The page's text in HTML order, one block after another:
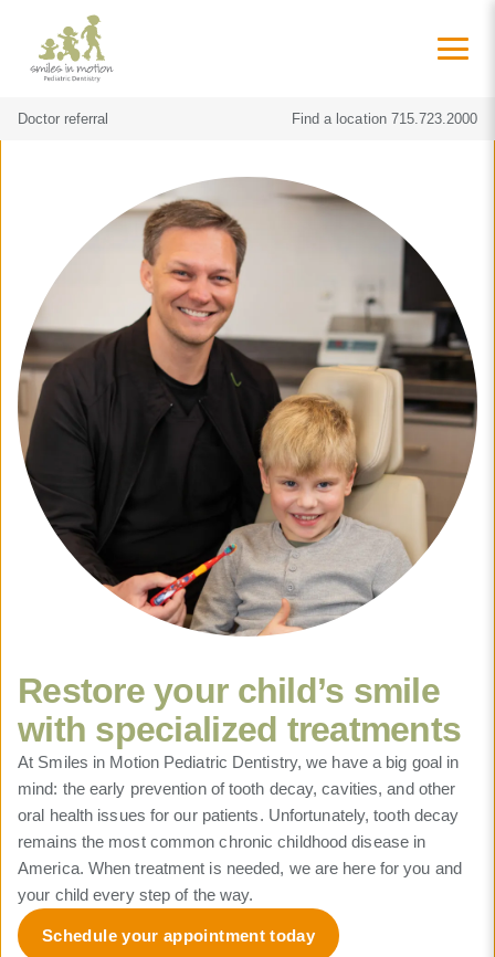
Doctor referral Find a location 715.723.2000
Restore your child’s smile
with specialized treatments
At Smiles in Motion Pediatric Dentistry, we have a big goal in
mind: the early prevention of tooth decay, cavities, and other
oral health issues for our patients. Unfortunately, tooth decay
remains the most common chronic childhood disease in
America. When treatment is needed, we are here for you and
your child every step of the way.
Schedule your appointment today